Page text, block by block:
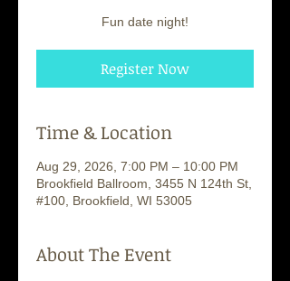
Fun date night!
Register Now
Time & Location
Aug 29, 2026, 7:00 PM – 10:00 PM
Brookfield Ballroom, 3455 N 124th St,
#100, Brookfield, WI 53005
About The Event